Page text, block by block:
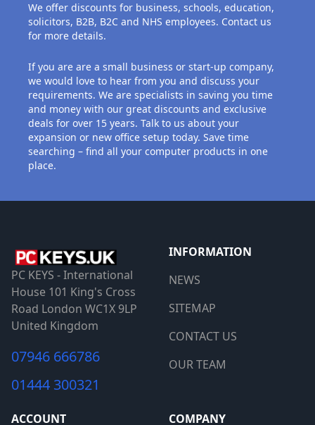
We offer discounts for business, schools, education,
solicitors, B2B, B2C and NHS employees. Contact us
for more details.
If you are are a small business or start-up company,
we would love to hear from you and discuss your
requirements. We are specialists in saving you time
and money with our great discounts and exclusive
deals for over 15 years. Talk to us about your
expansion or new office setup today. Save time
searching – find all your computer products in one
place.
PC KEYS - International
House 101 King's Cross
Road London WC1X 9LP
United Kingdom
07946 666786
01444 300321
INFORMATION
NEWS
SITEMAP
CONTACT US
OUR TEAM
ACCOUNT COMPANY